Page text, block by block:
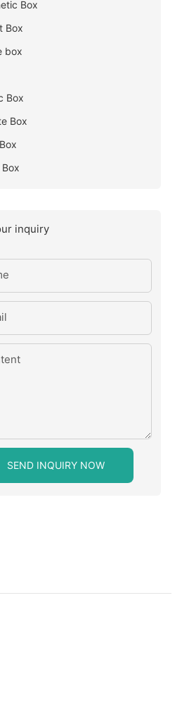
Box
Box
box
Box
Box
inquiry
SEND INQUIRY NOW